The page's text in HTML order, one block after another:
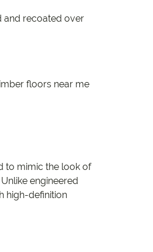
and recoated over
floors near me
to mimic the look of
engineered
high-definition